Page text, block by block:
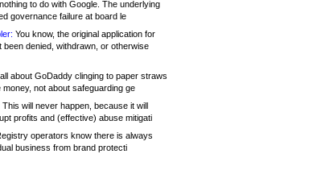
to do with Google. The underlying
governance failure at board le
You know, the original application for
been denied, withdrawn, or otherwise
about GoDaddy clinging to paper straws
not about safeguarding ge
This will never happen, because it will
profits and (effective) abuse mitigati
operators know there is always
business from brand protecti